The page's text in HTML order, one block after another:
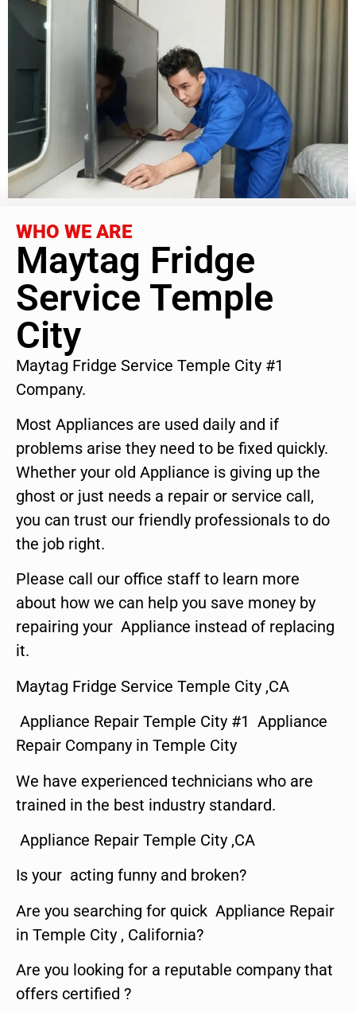
WHO WE ARE
Maytag Fridge
Service Temple
City
Maytag Fridge Service Temple City #1
Company.
Most Appliances are used daily and if
problems arise they need to be fixed quickly.
Whether your old Appliance is giving up the
ghost or just needs a repair or service call,
you can trust our friendly professionals to do
the job right.
Please call our office staff to learn more
about how we can help you save money by
repairing your Appliance instead of replacing
it.
Maytag Fridge Service Temple City ,CA
Appliance Repair Temple City #1 Appliance
Repair Company in Temple City
We have experienced technicians who are
trained in the best industry standard.
Appliance Repair Temple City ,CA
Is your acting funny and broken?
Are you searching for quick Appliance Repair
in Temple City , California?
Are you looking for a reputable company that
offers certified ?